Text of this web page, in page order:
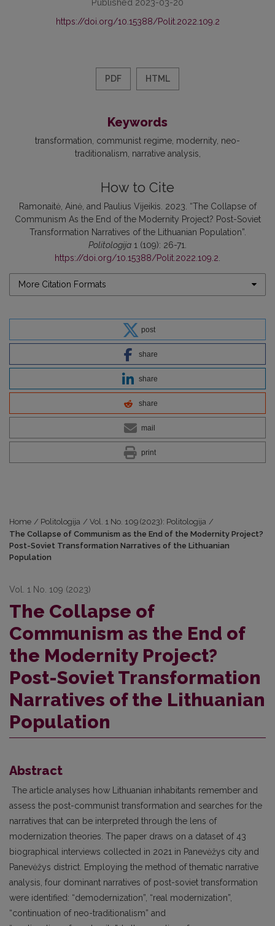
https://doi.org/10.15388/Polit.2022.109.2
PDF HTML
Keywords
transformation communist regime modernity neo-
traditionalism narrative analysis
How to Cite
Ramonaitė, Ainė, and Paulius Vijeikis. 2023. “The Collapse of
Communism As the End of the Modernity Project? Post-Soviet
Transformation Narratives of the Lithuanian Population”.
Politologija 1 (109): 26-71.
https://doi.org/10.15388/Polit.2022.109.2
More Citation Formats
post
share
share
share
mail
print
Home / Politologija / Vol. 1 No. 109 (2023): Politologija /
The Collapse of Communism as the End of the Modernity Project?
Post-Soviet Transformation Narratives of the Lithuanian
Population
Vol. 1 No. 109 (2023)
The Collapse of
Communism as the End of
the Modernity Project?
Post-Soviet Transformation
Narratives of the Lithuanian
Population
Abstract
The article analyses how Lithuanian inhabitants remember and
assess the post-communist transformation and searches for the
narratives that can be interpreted through the lens of
modernization theories. The paper draws on a dataset of 43
biographical interviews collected in 2021 in Panevėžys city and
Panevėžys district. Employing the method of thematic narrative
analysis, four dominant narratives of post-soviet transformation
were identified: “demodernization”, “real modernization”,
“continuation of neo-traditionalism” and